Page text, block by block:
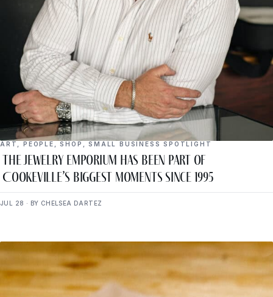
ART ,PEOPLE ,SHOP ,SMALL BUSINESS SPOTLIGHT
The Jewelry Emporium Has Been Part of
Cookeville’s Biggest Moments Since 1995
JUL 28 · BY CHELSEA DARTEZ